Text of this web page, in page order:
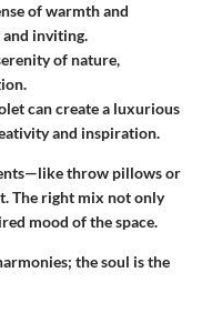
of warmth and
and inviting.
of nature,
can create a luxurious
and inspiration.
throw pillows or
The right mix not only
mood of the space.
the soul is the